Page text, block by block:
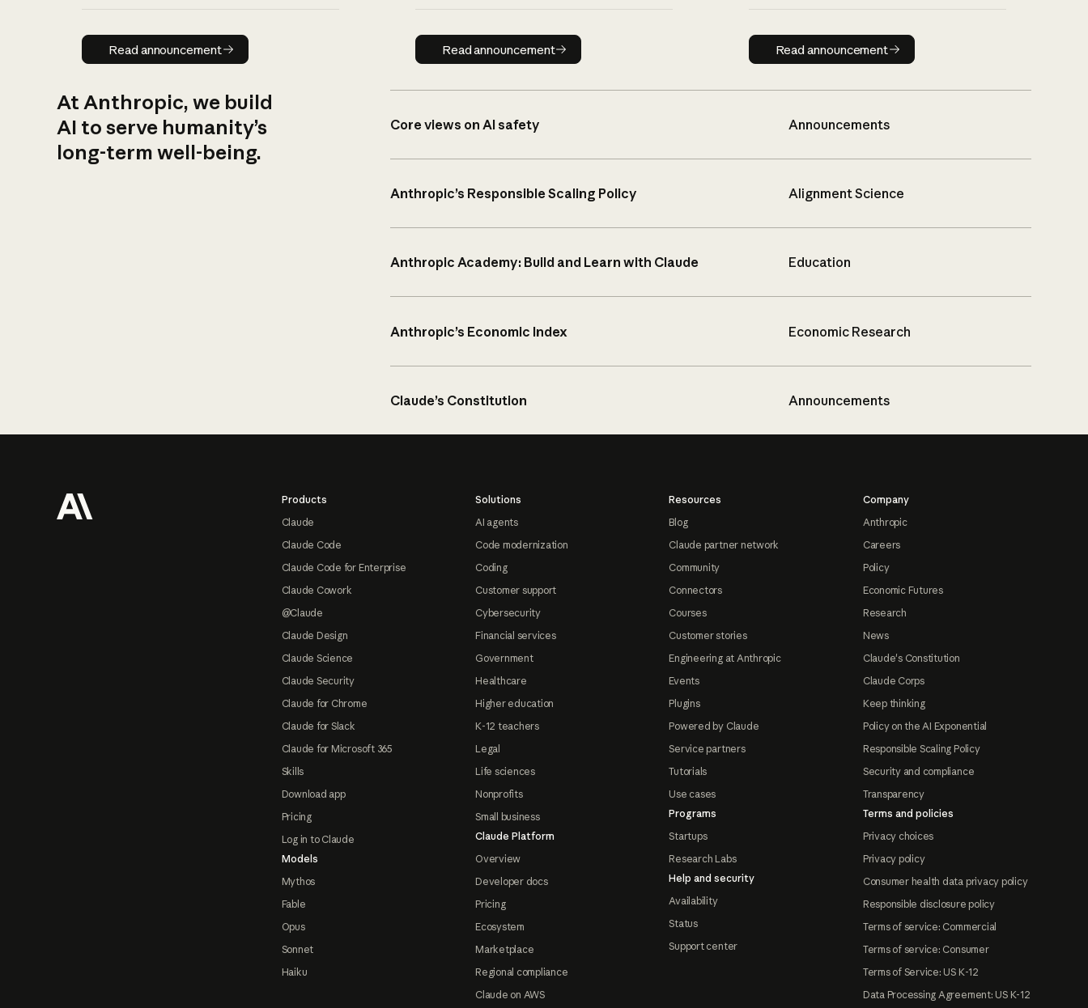
Read announcement
Read announcement Read announcement
Read announcement Read announcement
Read announcement
At Anthropic, we build
AI to serve humanity’s
long-term well-being.
Core views on AI safety Announcements
Anthropic’s Responsible Scaling Policy Alignment Science
Anthropic Academy: Build and Learn with Claude Education
Anthropic’s Economic Index Economic Research
Claude’s Constitution Announcements
Products
Claude
Claude Code
Claude Code for Enterprise
Claude Cowork
@Claude
Claude Design
Claude Science
Claude Security
Claude for Chrome
Claude for Slack
Claude for Microsoft 365
Skills
Download app
Pricing
Log in to Claude
Models
Mythos
Fable
Opus
Sonnet
Haiku
Solutions
AI agents
Code modernization
Coding
Customer support
Cybersecurity
Financial services
Government
Healthcare
Higher education
K-12 teachers
Legal
Life sciences
Nonprofits
Small business
Claude Platform
Overview
Developer docs
Pricing
Ecosystem
Marketplace
Regional compliance
Claude on AWS
Resources
Blog
Claude partner network
Community
Connectors
Courses
Customer stories
Engineering at Anthropic
Events
Plugins
Powered by Claude
Service partners
Tutorials
Use cases
Programs
Startups
Research Labs
Help and security
Availability
Status
Support center
Company
Anthropic
Careers
Policy
Economic Futures
Research
News
Claude's Constitution
Claude Corps
Keep thinking
Policy on the AI Exponential
Responsible Scaling Policy
Security and compliance
Transparency
Terms and policies
Privacy choices
Privacy policy
Consumer health data privacy policy
Responsible disclosure policy
Terms of service: Commercial
Terms of service: Consumer
Terms of Service: US K-12
Data Processing Agreement: US K-12